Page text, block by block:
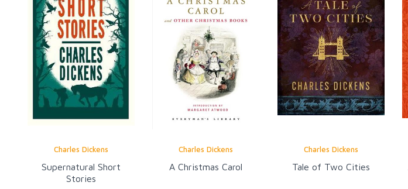
Charles Dickens
Supernatural Short
Stories
Charles Dickens
A Christmas Carol
Charles Dickens
Tale of Two Cities